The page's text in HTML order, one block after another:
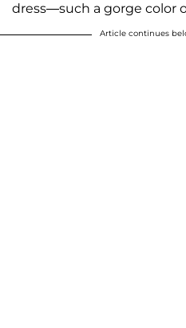
dress—such a gorge color
Article continues